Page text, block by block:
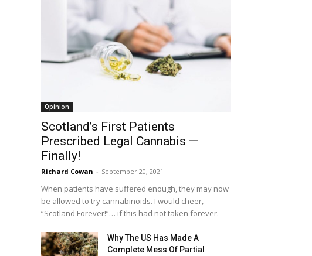
Opinion
Scotland’s First Patients
Prescribed Legal Cannabis —
Finally!
Richard Cowan - September 20, 2021
When patients have suffered enough, they may now
be allowed to try cannabinoids. I would cheer,
“Scotland Forever!”… if this had not taken forever.
Why The US Has Made A
Complete Mess Of Partial